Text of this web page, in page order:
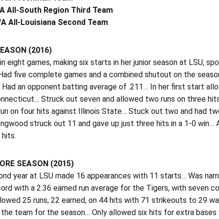
All-South Region Third Team
All-Louisiana Second Team
(2016)
eight games, making six starts in her junior season at LSU,
five complete games and a combined shutout on the
an opponent batting average of .211… In her first start
Struck out seven and allowed two runs on three
on four hits against Illinois State… Stuck out two and had
struck out 11 and gave up just three hits in a 1-0
hits.
SEASON (2015)
year at LSU made 16 appearances with 11 starts… Was
with a 2.36 earned run average for the Tigers, with seven
25 runs, 22 earned, on 44 hits with 71 strikeouts to 29
team for the season… Only allowed six hits for extra